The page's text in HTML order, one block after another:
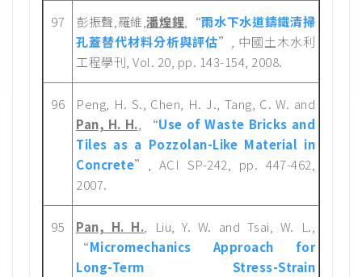
97 彭振聲,羅維,潘煌鍟 ,“雨水下水道鑄鐵清掃
孔蓋替代材料分析與評估”, 中國土木水利
工程學刊, Vol. 20, pp. 143-154, 2008.
96
Peng, H. S., Chen, H. J., Tang, C. W. and
Pan, H. H. , “Use of Waste Bricks and
Tiles as a Pozzolan-Like Material in
Concrete”, ACI SP-242, pp. 447-462,
2007.
95 Pan, H. H. , Liu, Y. W. and Tsai, W. L.,
“Micromechanics Approach for
Long-Term Stress-Strain